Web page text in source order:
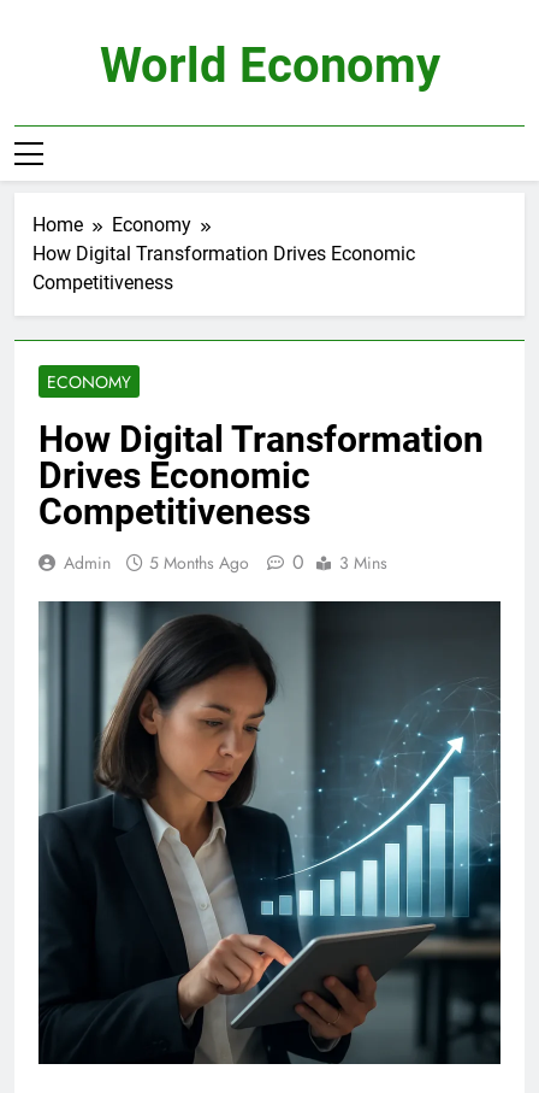
World Economy
Home
Economy
How Digital Transformation Drives Economic
Competitiveness
ECONOMY
How Digital Transformation
Drives Economic
Competitiveness
Admin 5 Months Ago 0 3 Mins